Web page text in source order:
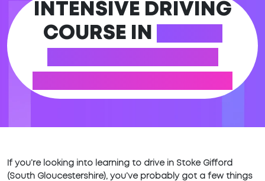
INTENSIVE DRIVING
COURSE IN
If you’re looking into learning to drive in Stoke Gifford
(South Gloucestershire), you’ve probably got a few things